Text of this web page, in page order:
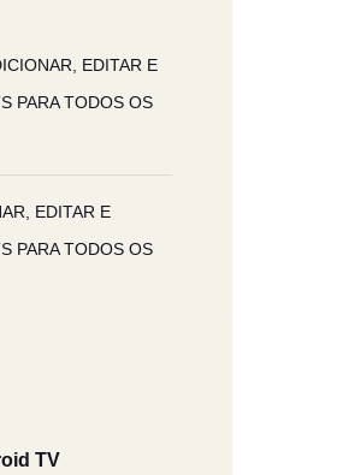
EDITAR E
PARA TODOS OS
EDITAR E
PARA TODOS OS
TV